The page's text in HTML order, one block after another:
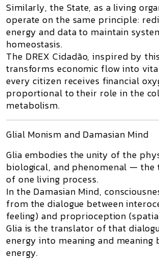
Similarly, the State, as a living
operate on the same principle:
energy and data to maintain
homeostasis.
The DREX Cidadão, inspired by
transforms economic flow into
every citizen receives financial
proportional to their role in the
metabolism.
Glial Monism and Damasian Mind
Glia embodies the unity of the
biological, and phenomenal — the
of one living process.
In the Damasian Mind,
from the dialogue between
feeling) and proprioception
Glia is the translator of that
energy into meaning and meaning
energy.